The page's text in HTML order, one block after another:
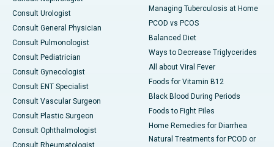
Consult Urologist
Consult General Physician
Consult Pulmonologist
Consult Pediatrician
Consult Gynecologist
Consult ENT Specialist
Consult Vascular Surgeon
Consult Plastic Surgeon
Consult Ophthalmologist
Managing Tuberculosis at Home
PCOD vs PCOS
Balanced Diet
Ways to Decrease Triglycerides
All about Viral Fever
Foods for Vitamin B12
Black Blood During Periods
Foods to Fight Piles
Home Remedies for Diarrhea
Natural Treatments for PCOD or